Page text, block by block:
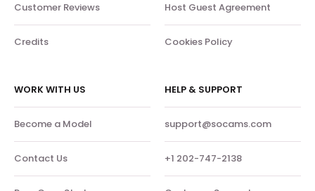
Customer Reviews
Credits
Host Guest Agreement
Cookies Policy
WORK WITH US
Become a Model
Contact Us
HELP & SUPPORT
support@socams.com
+1 202-747-2138